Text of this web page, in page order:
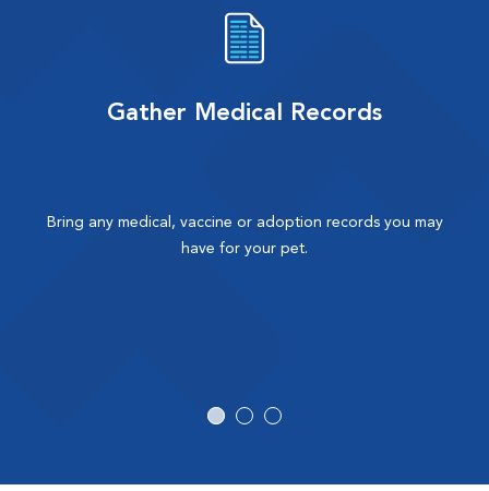
Gather Medical Records
Bring any medical, vaccine or adoption records you may
have for your pet.